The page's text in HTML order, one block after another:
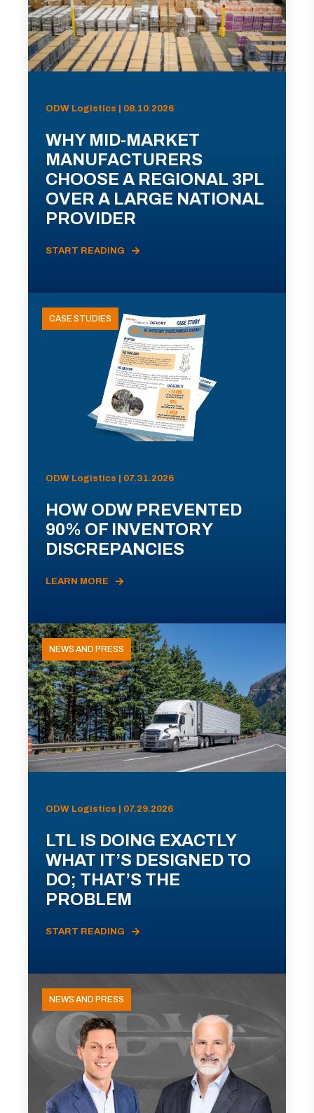
ODW Logistics | 08.10.2026
WHY MID-MARKET
MANUFACTURERS
CHOOSE A REGIONAL 3PL
OVER A LARGE NATIONAL
PROVIDER
START READING
CASE STUDIES
ODW Logistics | 07.31.2026
HOW ODW PREVENTED
90% OF INVENTORY
DISCREPANCIES
LEARN MORE
NEWS AND PRESS
ODW Logistics | 07.29.2026
LTL IS DOING EXACTLY
WHAT IT’S DESIGNED TO
DO; THAT’S THE
PROBLEM
START READING
NEWS AND PRESS